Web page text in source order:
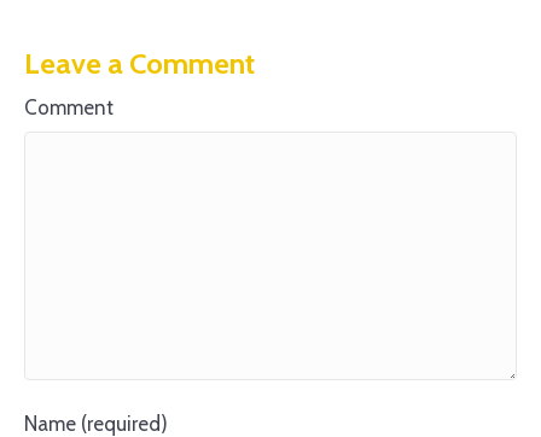
Leave a Comment
Comment
Name (required)